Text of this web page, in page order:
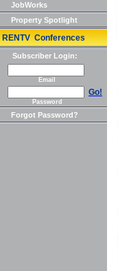
JobWorks
Property Spotlight
RENTV Conferences
Subscriber Login:
Email
Go!
Password
Forgot Password?